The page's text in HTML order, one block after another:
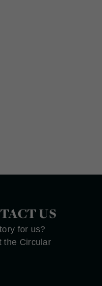
US
for us?
the Circular